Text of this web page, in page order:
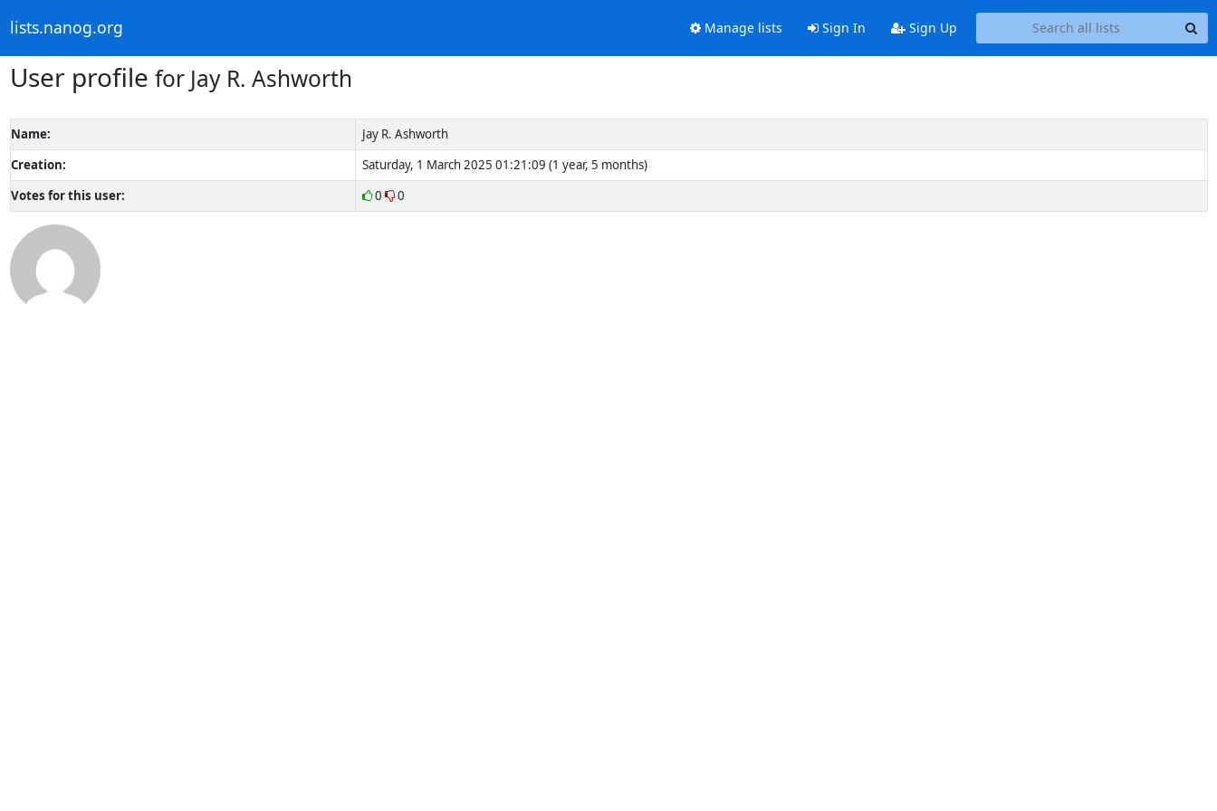
lists.nanog.org Manage lists Sign In Sign Up
User profile for Jay R. Ashworth
Name:
Jay R. Ashworth
Creation:
Saturday, 1 March 2025 01:21:09 (1 year, 5 months)
Votes for this user:
0 0